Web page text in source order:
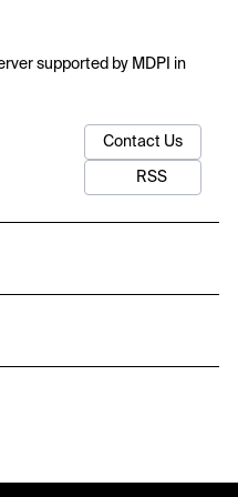
supported by MDPI in
Contact Us
RSS